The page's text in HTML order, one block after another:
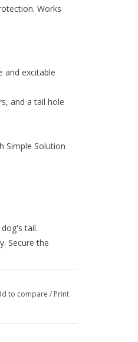
Works
and excitable
and a tail hole
Simple Solution
tail.
Secure the
to compare / Print